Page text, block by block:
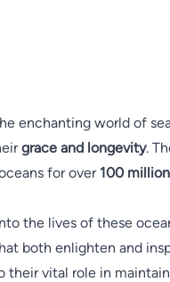
enchanting world of
grace and longevity.
for over 100 million
the lives of these
both enlighten and
their vital role in